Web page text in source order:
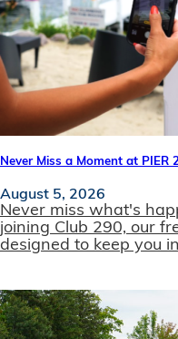
Never Miss a Moment at PIER
August 5, 2026
Never miss what's
joining Club 290, our
designed to keep you